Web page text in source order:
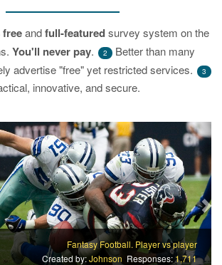
freeandfull-featuredsurvey system on the
You'll never pay. 2
Better than many
advertise "free" yet restricted services.
3
innovative, and secure.
Fantasy Football. Player vs player
Created by:Johnson Responses:1,711